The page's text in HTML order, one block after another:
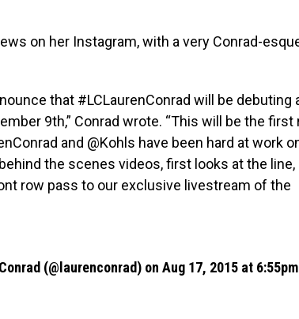
on her Instagram, with a very Conrad-
that #LCLaurenConrad will be debuting
9th,” Conrad wrote. “This will be the first
and @Kohls have been hard at work
the scenes videos, first looks at the line,
row pass to our exclusive livestream of the
(@laurenconrad) on Aug 17, 2015 at